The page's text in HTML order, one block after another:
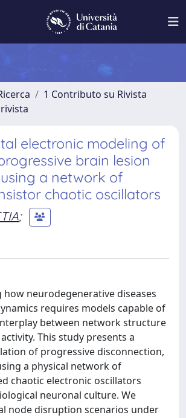
1 Contributo su Rivista
electronic modeling of
brain lesion
a network of
chaotic oscillators
;
neurodegenerative diseases
requires models capable of
between network structure
This study presents a
of progressive disconnection,
a physical network of
chaotic electronic oscillators
neuronal culture. We
node disruption scenarios under